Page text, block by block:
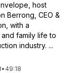
host
Berrong, CEO &
with a
family life to
industry. ...
• 49:18